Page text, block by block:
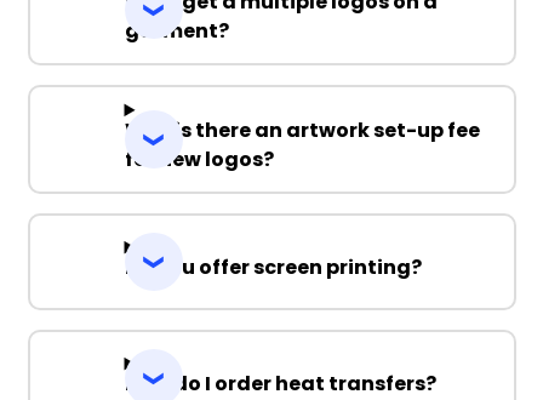
garment?
Why is there an artwork set-up fee
for new logos?
Do you offer screen printing?
How do I order heat transfers?